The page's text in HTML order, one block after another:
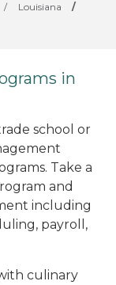
/ Louisiana
/
in
school or
Take a
and
including
payroll,
culinary